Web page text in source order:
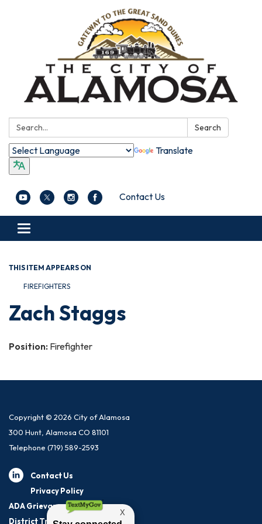
Search: Search
Translate
Contact Us
Toggle navigation
THIS ITEM APPEARS ON
FIREFIGHTERS
Zach Staggs
Position: Firefighter
Copyright © 2026 City of Alamosa
300 Hunt, Alamosa CO 81101
Telephone (719) 589-2593
Contact Us
Privacy Policy
ADA Grievance Procedure
District Transparency